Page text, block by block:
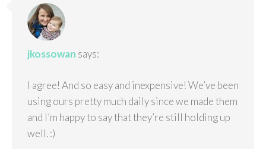
jkossowan says:
I agree! And so easy and inexpensive! We’ve been
using ours pretty much daily since we made them
and I’m happy to say that they’re still holding up
well. :)